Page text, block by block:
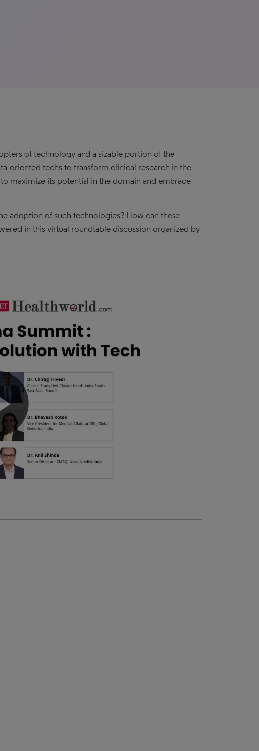
of technology and a sizable portion of the
oriented techs to transform clinical research in the
maximize its potential in the domain and embrace
adoption of such technologies? How can these
in this virtual roundtable discussion organized by